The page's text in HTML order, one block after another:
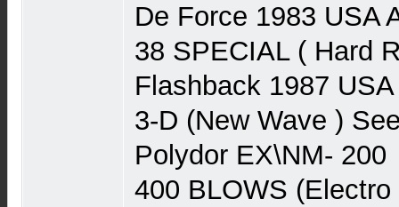
De Force 1983 USA
38 SPECIAL ( Hard
Flashback 1987
3-D (New Wave )
Polydor EX\NM- 200
400 BLOWS